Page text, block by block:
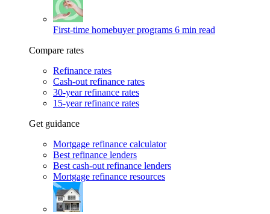
First-time homebuyer programs 6 min read
Compare rates
Refinance rates
Cash-out refinance rates
30-year refinance rates
15-year refinance rates
Get guidance
Mortgage refinance calculator
Best refinance lenders
Best cash-out refinance lenders
Mortgage refinance resources